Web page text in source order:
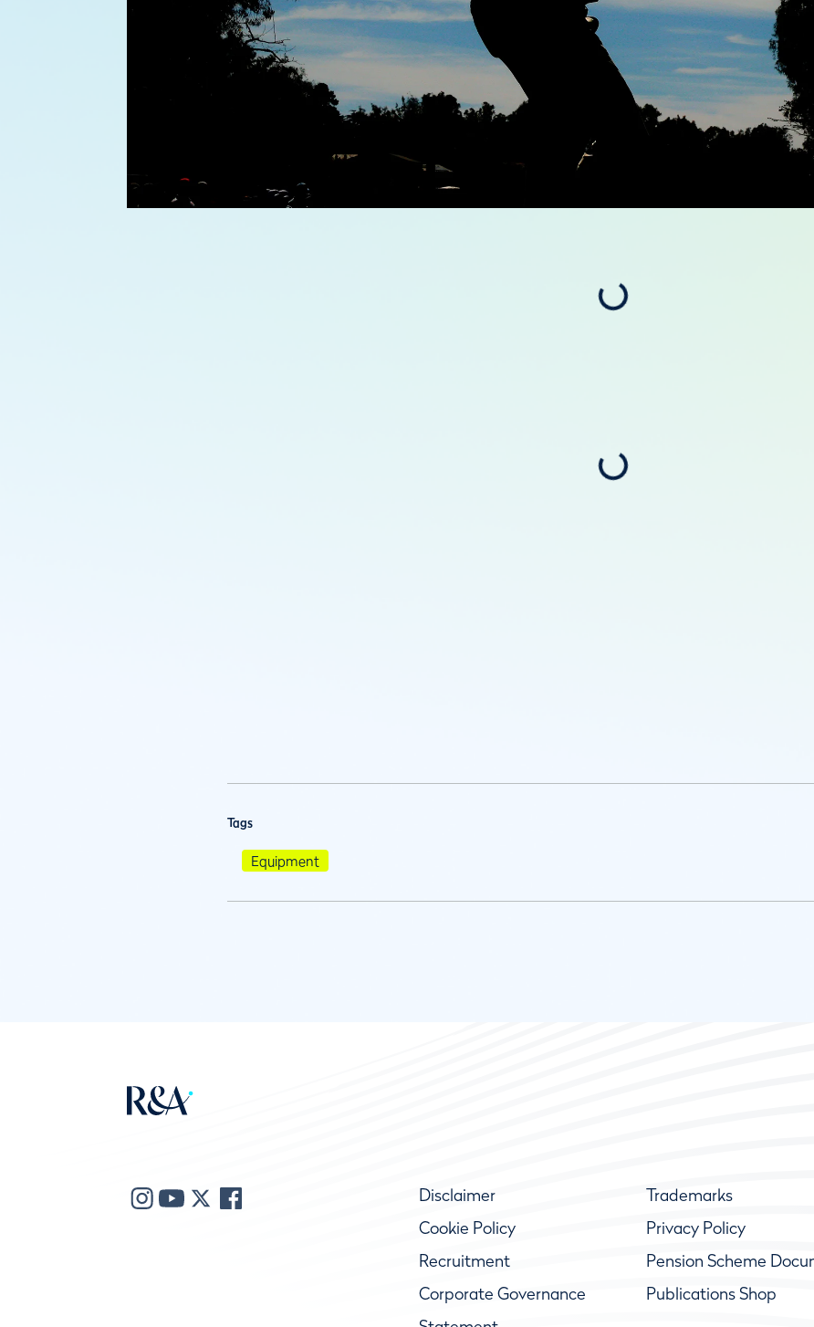
Tags
Equipment
Disclaimer Trademarks
Cookie Policy
Privacy Policy
Recruitment
Pension Scheme
Corporate Governance
Publications Shop